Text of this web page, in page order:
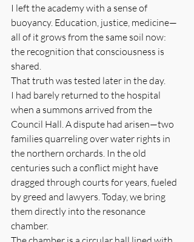
I left the academy with a sense of
buoyancy. Education, justice, medicine—
all of it grows from the same soil now:
the recognition that consciousness is
shared.
That truth was tested later in the day.
I had barely returned to the hospital
when a summons arrived from the
Council Hall. A dispute had arisen—two
families quarreling over water rights in
the northern orchards. In the old
centuries such a conflict might have
dragged through courts for years, fueled
by greed and lawyers. Today, we bring
them directly into the resonance
chamber.